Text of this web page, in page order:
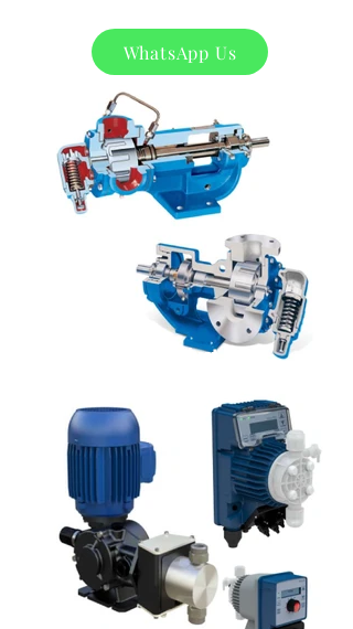
Product
WhatsApp Us